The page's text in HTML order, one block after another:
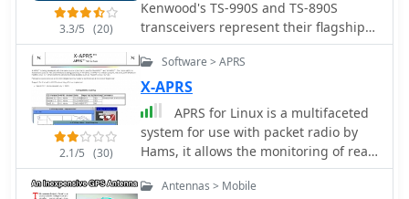
3.3/5 (20)
Kenwood's TS-990S and TS-890S
transceivers represent their flagship
offerings, providing advanced
features for DXing and contesting. My
personal experience with Kenwood
gear, particularly the TS-590SG,
confirms their reputation for solid
receive performance and clean
transmit audio, often noted in pileups.
The TS-590SG, a popular choice for
2.1/5 (30)
Software > APRS
X-APRS
APRS for Linux is a multifaceted
system for use with packet radio by
Hams, it allows the monitoring of real
time geographical information such
as the position of vehicles, the status
Antennas > Mobile